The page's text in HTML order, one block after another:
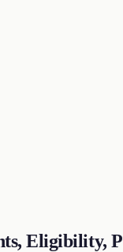
Eligibility,